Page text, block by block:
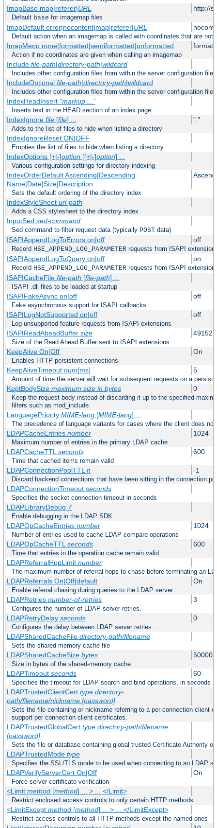
ImapBase map|referer|URL http://
Default base for imagemap files
ImapDefault error|nocontent|map|referer|URL
Default action when an imagemap is called with coordinates that are not
ImapMenu none|formatted|semiformatted|unformatted
Action if no coordinates are given when calling an imagemap
Include file-path|directory-path|wildcard
Includes other configuration files from within the server configuration files
IncludeOptional file-path|directory-path|wildcard
Includes other configuration files from within the server configuration files
IndexHeadInsert "markup ..."
Inserts text in the HEAD section of an index page.
IndexIgnore file[file] ... "."
Adds to the list of files to hide when listing a directory
IndexIgnoreReset ON|OFF
Empties the list of files to hide when listing a directory
IndexOptions [+|-]option[[+|-]option] ...
Various configuration settings for directory indexing
IndexOrderDefault Ascending|Descending
Name|Date|Size|Description
Sets the default ordering of the directory index
IndexStyleSheet url-path
Adds a CSS stylesheet to the directory index
InputSed sed-command
Sed command to filter request data (typically POST data)
ISAPIAppendLogToErrors on|off off
Record HSE_APPEND_LOG_PARAMETER requests from ISAPI
ISAPIAppendLogToQuery on|off on
Record HSE_APPEND_LOG_PARAMETER requests from ISAPI
ISAPICacheFile file-path [file-path] ...
ISAPI .dll files to be loaded at startup
ISAPIFakeAsync on|off off
Fake asynchronous support for ISAPI callbacks
ISAPILogNotSupported on|off off
Log unsupported feature requests from ISAPI extensions
ISAPIReadAheadBuffer size 49152
Size of the Read Ahead Buffer sent to ISAPI extensions
KeepAlive On|Off On
Enables HTTP persistent connections
KeepAliveTimeout num[ms] 5
Amount of time the server will wait for subsequent requests on a
KeptBodySize maximum size in bytes 0
Keep the request body instead of discarding it up to the specified
filters such as mod_include.
LanguagePriority MIME-lang[MIME-lang] ...
The precedence of language variants for cases where the client does
LDAPCacheEntries number 1024
Maximum number of entries in the primary LDAP cache
LDAPCacheTTL seconds 600
Time that cached items remain valid
LDAPConnectionPoolTTL n -1
Discard backend connections that have been sitting in the connection
LDAPConnectionTimeout seconds
Specifies the socket connection timeout in seconds
LDAPLibraryDebug 7
Enable debugging in the LDAP SDK
LDAPOpCacheEntries number 1024
Number of entries used to cache LDAP compare operations
LDAPOpCacheTTL seconds 600
Time that entries in the operation cache remain valid
LDAPReferralHopLimit number
The maximum number of referral hops to chase before terminating an
LDAPReferrals On|Off|default On
Enable referral chasing during queries to the LDAP server.
LDAPRetries number-of-retries 3
Configures the number of LDAP server retries.
LDAPRetryDelay seconds 0
Configures the delay between LDAP server retries.
LDAPSharedCacheFile directory-path/filename
Sets the shared memory cache file
LDAPSharedCacheSize bytes 500000
Size in bytes of the shared-memory cache
LDAPTimeout seconds 60
Specifies the timeout for LDAP search and bind operations, in seconds
LDAPTrustedClientCert type directory-
path/filename/nickname [password]
Sets the file containing or nickname referring to a per connection client
support per connection client certificates.
LDAPTrustedGlobalCert type directory-path/filename
[password]
Sets the file or database containing global trusted Certificate Authority
LDAPTrustedMode type
Specifies the SSL/TLS mode to be used when connecting to an LDAP
LDAPVerifyServerCert On|Off On
Force server certificate verification
<Limit method[method] ... > ... </Limit>
Restrict enclosed access controls to only certain HTTP methods
<LimitExcept method[method] ... > ... </LimitExcept>
Restrict access controls to all HTTP methods except the named ones